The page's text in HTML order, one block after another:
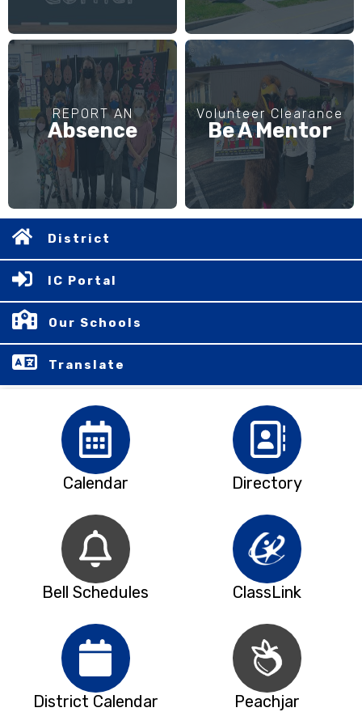
REPORT AN
Absence
Volunteer Clearance
Be A Mentor
District
IC Portal
Our Schools
Translate
Calendar Directory
Bell Schedules ClassLink
District Calendar Peachjar